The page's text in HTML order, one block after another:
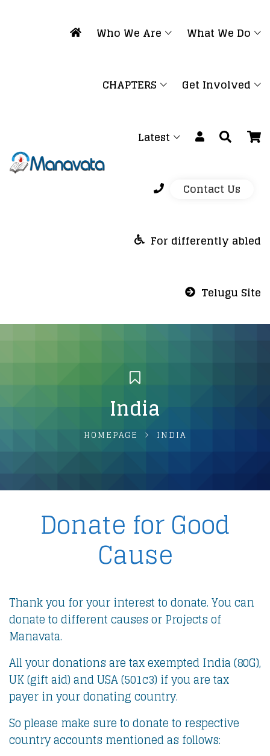
Who We Are What We Do
CHAPTERS Get Involved
Latest
Contact Us
For differently abled
Telugu Site
India
HOMEPAGE INDIA
Donate for Good
Cause
Thank you for your interest to donate. You can
donate to different causes or Projects of
Manavata.
All your donations are tax exempted India (80G),
UK (gift aid) and USA (501c3) if you are tax
payer in your donating country.
So please make sure to donate to respective
country accounts mentioned as follows: